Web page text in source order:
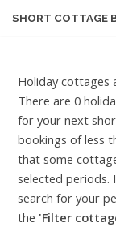
SHORT COTTAGE
Holiday cottages
There are 0
for your next
bookings of less
that some
selected periods.
search for your
the 'Filter